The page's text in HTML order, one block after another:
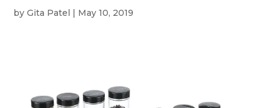
byGita Patel | May 10, 2019